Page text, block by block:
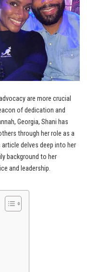
are more crucial
of dedication and
Georgia, Shani has
through her role as a
delves deep into her
background to her
and leadership.